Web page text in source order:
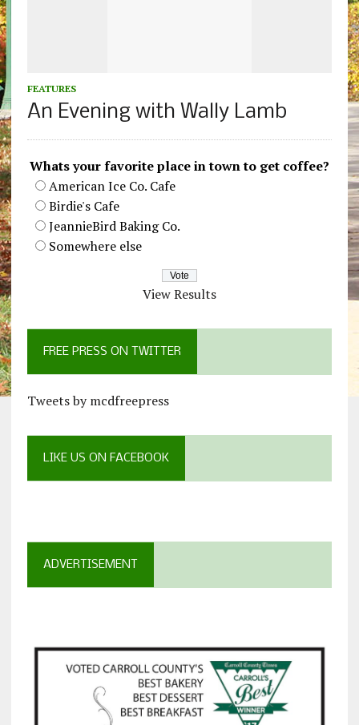
FEATURES
An Evening with Wally Lamb
Whats your favorite place in town to get coffee?
American Ice Co. Cafe
Birdie's Cafe
JeannieBird Baking Co.
Somewhere else
View Results
FREE PRESS ON TWITTER
Tweets by mcdfreepress
LIKE US ON FACEBOOK
ADVERTISEMENT